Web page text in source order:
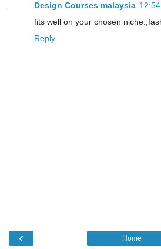
Design Courses malaysia
fits well on your chosen
Reply
‹ Home